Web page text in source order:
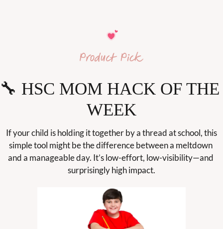
🔧 HSC MOM HACK OF THE
WEEK
If your child is holding it together by a thread at school, this
simple tool might be the difference between a meltdown
and a manageable day. It’s low-effort, low-visibility—and
surprisingly high impact.